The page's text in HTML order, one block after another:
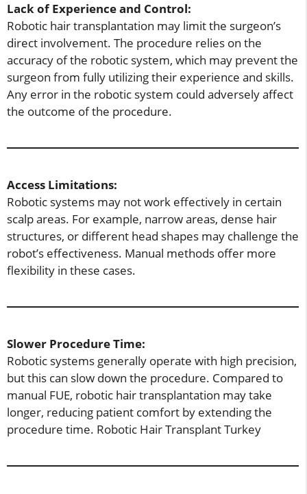
Lack of Experience and Control:
Robotic hair transplantation may limit the surgeon’s
direct involvement. The procedure relies on the
accuracy of the robotic system, which may prevent the
surgeon from fully utilizing their experience and skills.
Any error in the robotic system could adversely affect
the outcome of the procedure.
Access Limitations:
Robotic systems may not work effectively in certain
scalp areas. For example, narrow areas, dense hair
structures, or different head shapes may challenge the
robot’s effectiveness. Manual methods offer more
flexibility in these cases.
Slower Procedure Time:
Robotic systems generally operate with high precision,
but this can slow down the procedure. Compared to
manual FUE, robotic hair transplantation may take
longer, reducing patient comfort by extending the
procedure time. Robotic Hair Transplant Turkey